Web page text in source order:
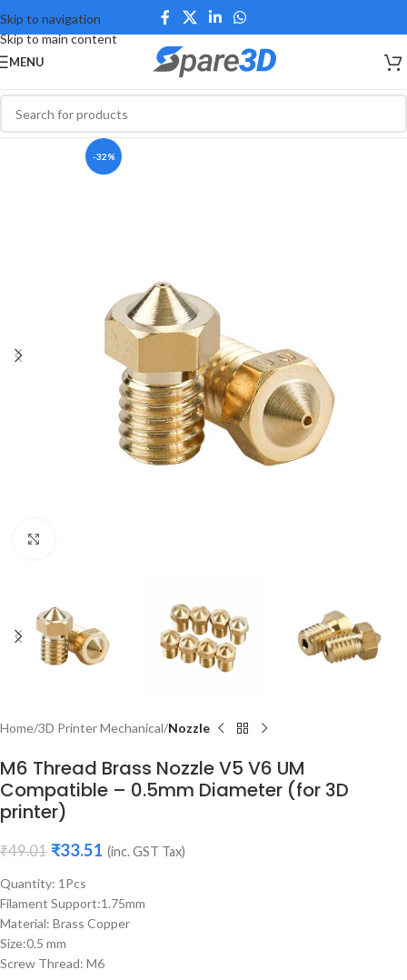
Skip to navigation
Skip to main content
MENU
-32%
Home 3D Printer Mechanical Nozzle
M6 Thread Brass Nozzle V5 V6 UM
Compatible – 0.5mm Diameter (for 3D
printer)
₹49.01 ₹33.51 (inc. GST Tax)
Quantity: 1Pcs
Filament Support:1.75mm
Material: Brass Copper
Size:0.5 mm
Screw Thread: M6